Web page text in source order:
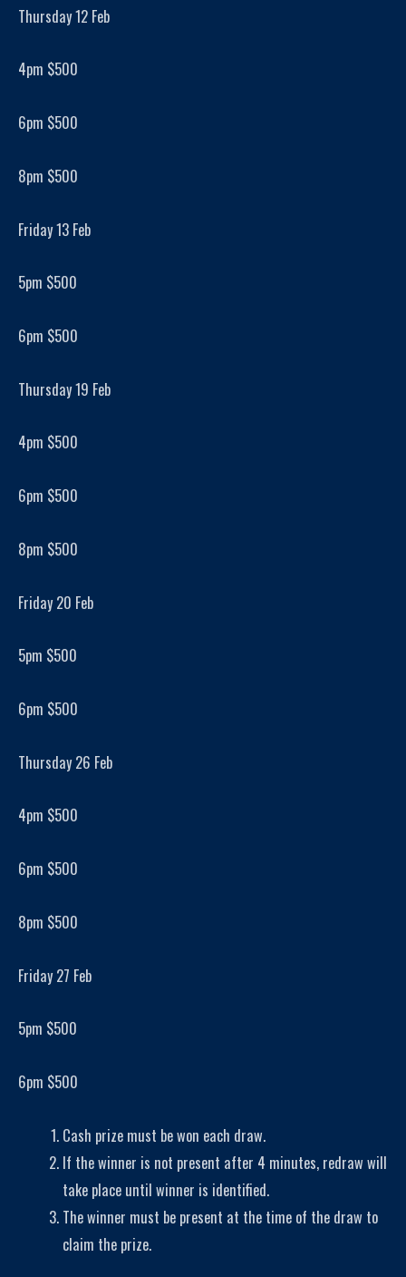
Thursday 12 Feb
4pm $500
6pm $500
8pm $500
Friday 13 Feb
5pm $500
6pm $500
Thursday 19 Feb
4pm $500
6pm $500
8pm $500
Friday 20 Feb
5pm $500
6pm $500
Thursday 26 Feb
4pm $500
6pm $500
8pm $500
Friday 27 Feb
5pm $500
6pm $500
Cash prize must be won each draw.
If the winner is not present after 4 minutes, redraw will
take place until winner is identified.
The winner must be present at the time of the draw to
claim the prize.